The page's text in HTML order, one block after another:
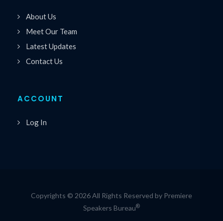
About Us
Meet Our Team
Latest Updates
Contact Us
ACCOUNT
Log In
Copyrights © 2026 All Rights Reserved by Premiere
Speakers Bureau®